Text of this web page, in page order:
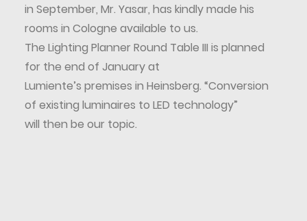
in September, Mr. Yasar, has kindly made his
rooms in Cologne available to us.
The Lighting Planner Round Table III is planned
for the end of January at
Lumiente’s premises in Heinsberg. “Conversion
of existing luminaires to LED technology”
will then be our topic.